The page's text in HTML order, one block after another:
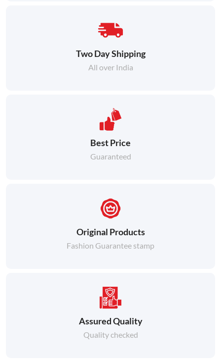
Two Day Shipping
All over India
Best Price
Guaranteed
Original Products
Fashion Guarantee stamp
Assured Quality
Quality checked